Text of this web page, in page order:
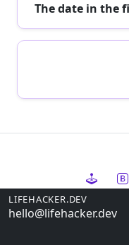
LIFEHACKER.DEV
hello@lifehacker.dev